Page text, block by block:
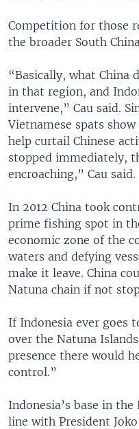
Competition for those
the broader South
“Basically, what China
in that region, and
intervene,” Cau said.
Vietnamese spats
help curtail Chinese
stopped immediately,
encroaching,” Cau said.
In 2012 China took
prime fishing spot in
economic zone of the
waters and defying
make it leave. China
Natuna chain if not
If Indonesia ever goes
over the Natuna
presence there would
control.”
Indonesia’s base in
line with President